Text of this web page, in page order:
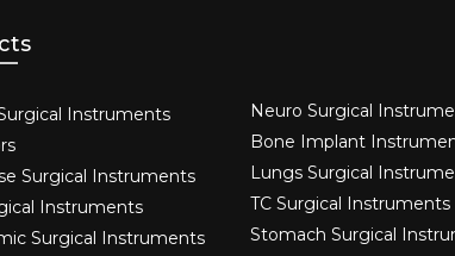
Instruments​
Surgical Instruments​
Instruments​
Surgical Instruments​
Neuro Surgical
Bone Implant
Lungs Surgical
TC Surgical Instruments
Stomach Surgical